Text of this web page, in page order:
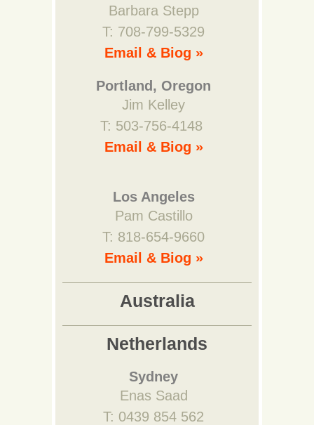
Barbara Stepp
T: 708-799-5329
Email & Biog »
Portland, Oregon
Jim Kelley
T: 503-756-4148
Email & Biog »
Los Angeles
Pam Castillo
T: 818-654-9660
Email & Biog »
Australia
Netherlands
Sydney
Enas Saad
T: 0439 854 562